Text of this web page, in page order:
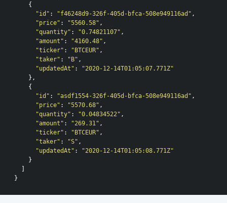
{
"id" : "f46248d9-326f-405d-bfca-508e949116ad" ,
"price" : "5560.58" ,
"quantity" : "0.74821107" ,
"amount" : "4160.48" ,
"ticker" : "BTCEUR" ,
"taker" : "B" ,
"updatedAt" :
"2020-12-14T01:05:07.771Z"
},
{
"id" : "asdf1554-326f-405d-bfca-508e949116ad" ,
"price" : "5570.68" ,
"quantity" : "0.04834522" ,
"amount" : "269.31" ,
"ticker" : "BTCEUR" ,
"taker" : "S" ,
"updatedAt" :
"2020-12-14T01:05:08.771Z"
}
]
}